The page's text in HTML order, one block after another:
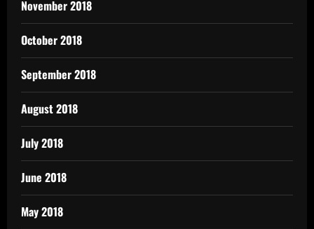
November 2018
October 2018
September 2018
August 2018
July 2018
June 2018
May 2018